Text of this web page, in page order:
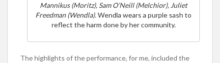
Mannikus (Moritz), Sam O’Neill (Melchior), Juliet
Freedman (Wendla).Wendla wears a purple sash to
reflect the harm done by her community.
The highlights of the performance, for me, included the